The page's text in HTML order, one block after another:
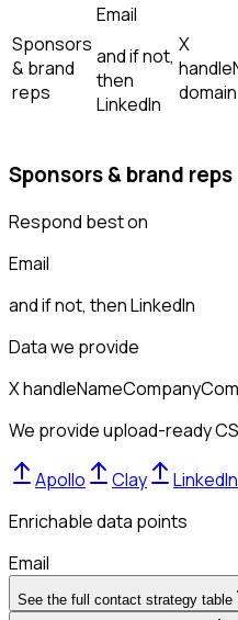
Sponsors
& brand
reps
Email
and if not,
then
LinkedIn
X
handle
domain
Sponsors & brand reps
Respond best on
Email
and if not, thenLinkedIn
Data we provide
X handleNameCompany
We provide upload-ready
Apollo Clay
Enrichable data points
Email
See the full contact strategy table